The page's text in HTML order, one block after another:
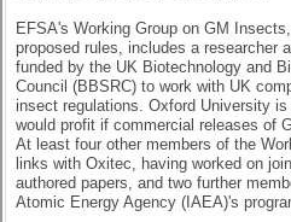
EFSA's Working Group on GM
proposed rules, includes a researcher
funded by the UK Biotechnology and
Council (BBSRC) to work with UK
insect regulations. Oxford University
would profit if commercial releases of
At least four other members of the
links with Oxitec, having worked on
authored papers, and two further
Atomic Energy Agency (IAEA)'s